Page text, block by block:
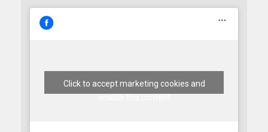
Click to accept marketing cookies and